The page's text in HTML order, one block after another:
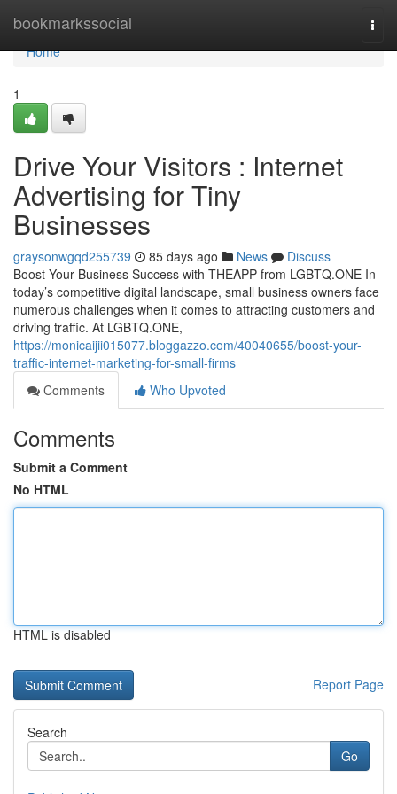
bookmarkssocial
Home
Home
1
Drive Your Visitors : Internet
Advertising for Tiny
Businesses
graysonwgqd255739 85 days ago News
Discuss
Boost Your Business Success with THEAPP from LGBTQ.ONE In
today’s competitive digital landscape, small business owners face
numerous challenges when it comes to attracting customers and
driving traffic. At LGBTQ.ONE,
https://monicaijii015077.bloggazzo.com/40040655/boost-your-
traffic-internet-marketing-for-small-firms
Comments
Who Upvoted
Comments
Submit a Comment
No HTML
HTML is disabled
Report Page
Search
Go